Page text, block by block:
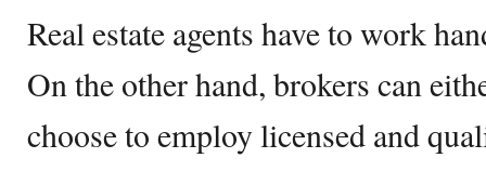
Real estate agents have to work
On the other hand, brokers can
choose to employ licensed and